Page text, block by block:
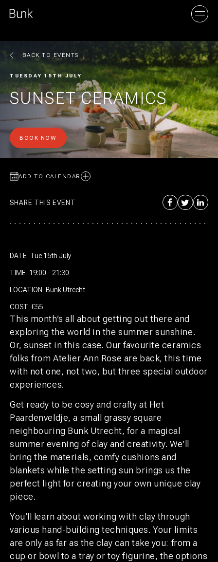
AMSTERDAM
UTRECHT
BACK TO EVENTS
TUESDAY 15TH JULY
SUNSET CERAMICS
BOOK NOW
ADD TO CALENDAR
SHARE THIS EVENT
DATE Tue 15th July
TIME 19:00 - 21:30
LOCATION Bunk Utrecht
COST €55
This month’s all about getting out there and
exploring the world in the summer sunshine.
Or, sunset in this case. Our favourite ceramics
folks from Atelier Ann Rose are back, this time
with not one, not two, but three special outdoor
experiences.
Get ready to be cosy and crafty at Het
Paardenveldje, a small grassy square
neighbouring Bunk Utrecht, for a magical
summer evening of clay and creativity. We’ll
bring the materials, comfy cushions and
blankets while the setting sun brings us the
perfect light for creating your own unique clay
piece.
You’ll learn about working with clay through
various hand-building techniques. Your limits
are only as far as the clay can take you: from a
cup or bowl to a tray or toy figurine, the options